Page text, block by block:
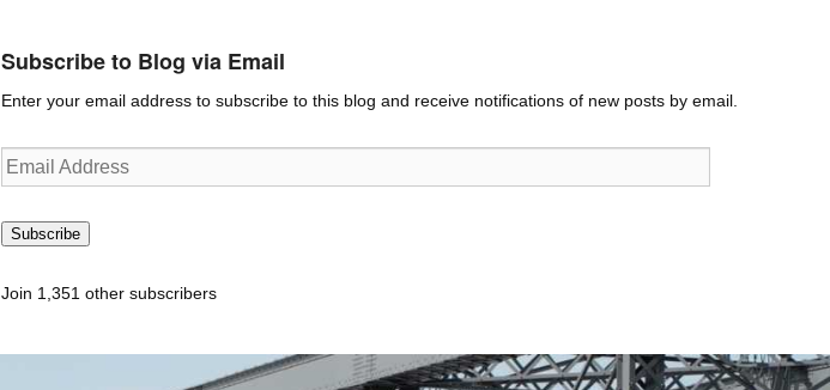
Subscribe to Blog via Email
Enter your email address to subscribe to this blog and receive notifications of new posts by email.
Email
Address
Subscribe
Join 1,351 other subscribers